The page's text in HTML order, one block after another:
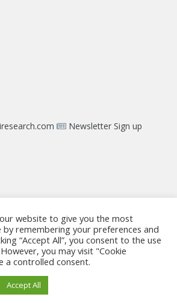
Newsletter Sign up
. All rights reserved -
Policy-Privacy Policy
Conduct
website to give you the most
by remembering your preferences and
“Accept All”, you consent to the use
you may visit "Cookie
a controlled consent.
Accept All